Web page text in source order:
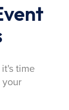
time
your